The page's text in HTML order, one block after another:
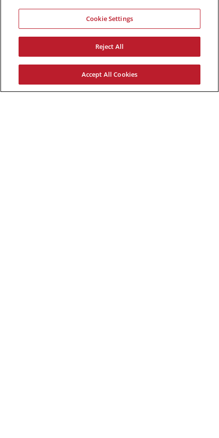
Demetrios Zoppos
Cookie Settings
Reject All
Accept All Cookies